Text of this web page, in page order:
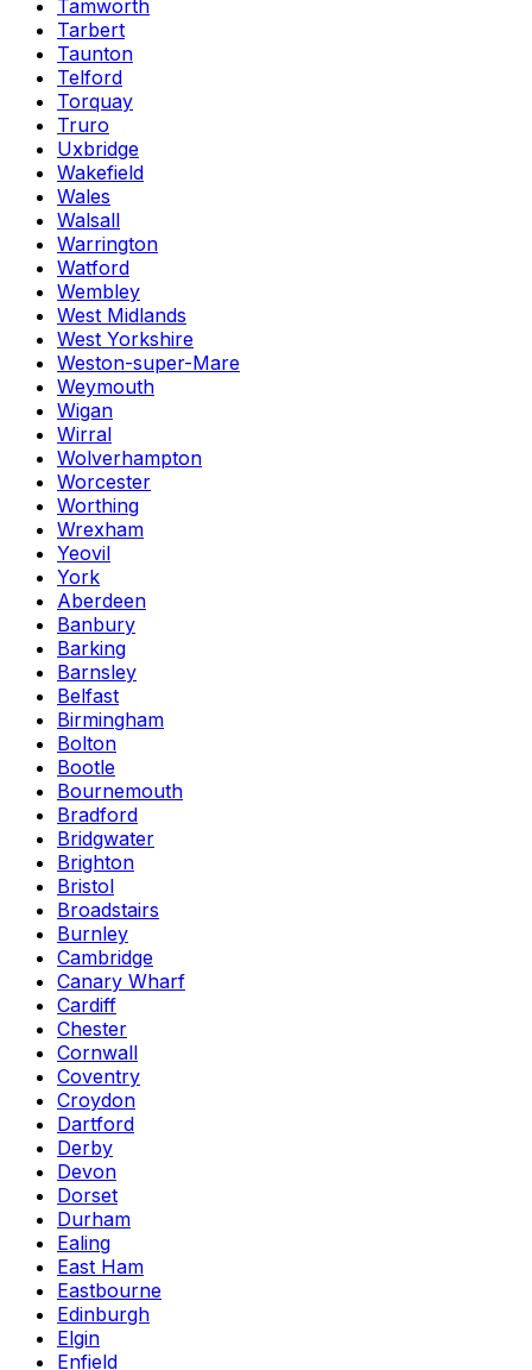
Tamworth
Tarbert
Taunton
Telford
Torquay
Truro
Uxbridge
Wakefield
Wales
Walsall
Warrington
Watford
Wembley
West Midlands
West Yorkshire
Weston-super-Mare
Weymouth
Wigan
Wirral
Wolverhampton
Worcester
Worthing
Wrexham
Yeovil
York
Aberdeen
Banbury
Barking
Barnsley
Belfast
Birmingham
Bolton
Bootle
Bournemouth
Bradford
Bridgwater
Brighton
Bristol
Broadstairs
Burnley
Cambridge
Canary Wharf
Cardiff
Chester
Cornwall
Coventry
Croydon
Dartford
Derby
Devon
Dorset
Durham
Ealing
East Ham
Eastbourne
Edinburgh
Elgin
Enfield